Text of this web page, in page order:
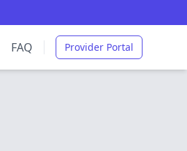
FAQ Provider Portal